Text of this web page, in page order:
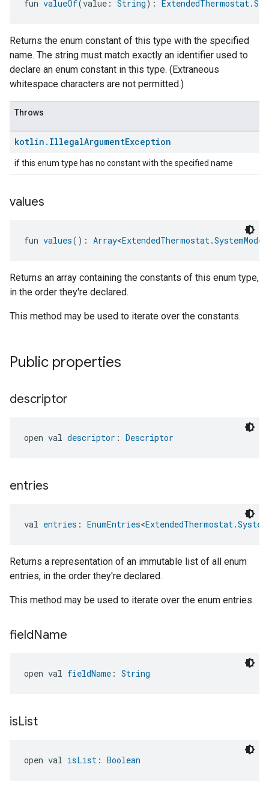
fun valueOf(value: String ):
Returns the enum constant of this type with the specified
name. The string must match exactly an identifier used to
declare an enum constant in this type. (Extraneous
whitespace characters are not permitted.)
Throws
kotlin . IllegalArgumentException
if this enum type has no constant with the specified name
values
fun values(): Array<
Returns an array containing the constants of this enum type,
in the order they're declared.
This method may be used to iterate over the constants.
Public properties
descriptor
open val descriptor : Descriptor
entries
val entries : EnumEntries<
Returns a representation of an immutable list of all enum
entries, in the order they're declared.
This method may be used to iterate over the enum entries.
fieldName
open val fieldName : String
isList
open val isList : Boolean